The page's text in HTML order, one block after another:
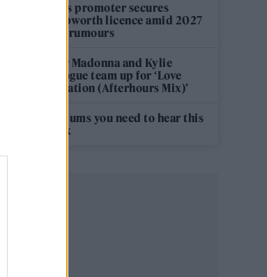
Oasis promoter secures
Knebworth licence amid 2027
tour rumours
Hear Madonna and Kylie
Minogue team up for ‘Love
Sensation (Afterhours Mix)’
5 albums you need to hear this
week